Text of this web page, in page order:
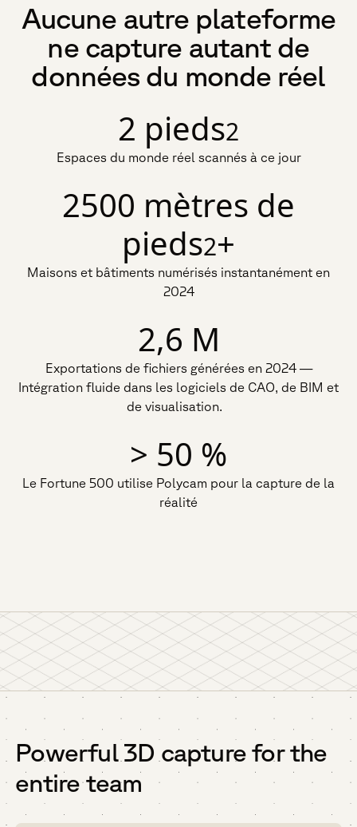
Aucune autre plateforme
ne capture autant de
données du monde réel
2 pieds2
Espaces du monde réel scannés à ce jour
2500 mètres de
pieds2+
Maisons et bâtiments numérisés instantanément en
2024
2,6 M
Exportations de fichiers générées en 2024 —
Intégration fluide dans les logiciels de CAO, de BIM et
de visualisation.
> 50 %
Le Fortune 500 utilise Polycam pour la capture de la
réalité
Powerful 3D capture for the
entire team